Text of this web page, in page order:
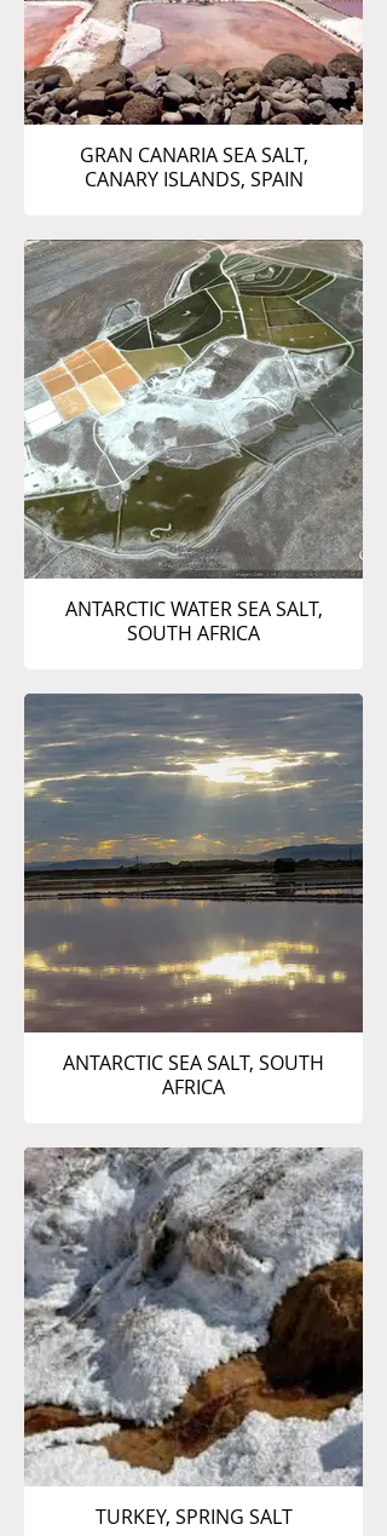
GRAN CANARIA SEA SALT,
CANARY ISLANDS, SPAIN
ANTARCTIC WATER SEA SALT,
SOUTH AFRICA
ANTARCTIC SEA SALT, SOUTH
AFRICA
TURKEY, SPRING SALT